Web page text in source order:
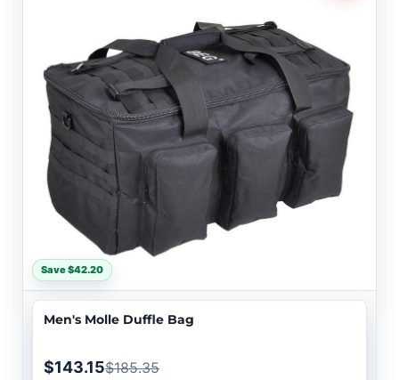
Save $42.20
Men's Molle Duffle Bag
$143.15$185.35